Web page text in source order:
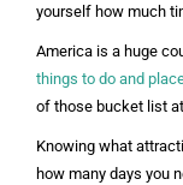
yourself how much
America is a huge
things to do and
of those bucket list
Knowing what
how many days you